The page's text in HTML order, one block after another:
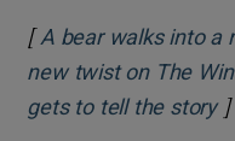
[A bear walks into a
new twist on The
gets to tell the story]